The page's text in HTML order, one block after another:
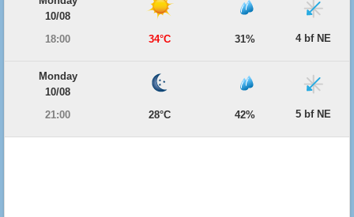
10/08
18:00
34°C 31% 4 bf NE
Monday
10/08
21:00
28°C 42% 5 bf NE